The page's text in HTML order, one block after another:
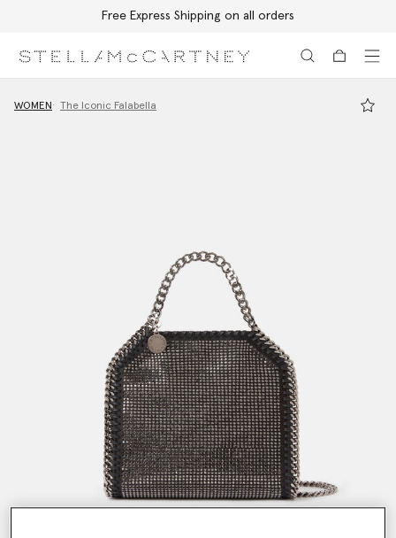
Free Express Shipping on all orders
WOMEN The Iconic Falabella